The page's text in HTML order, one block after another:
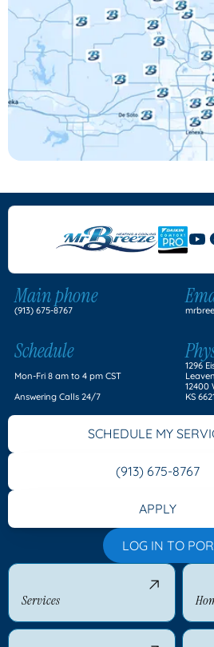
Main phone
(913) 675-8767
Schedule
Mon-Fri 8 am to 4 pm CST
Answering Calls 24/7
1296
12400
KS
SCHEDULE MY
(913) 675-8767
APPLY
LOG IN TO
Services